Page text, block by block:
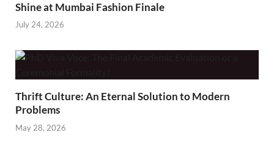
Shine at Mumbai Fashion Finale
July 24, 2026
Thrift Culture: An Eternal Solution to Modern
Problems
May 28, 2026